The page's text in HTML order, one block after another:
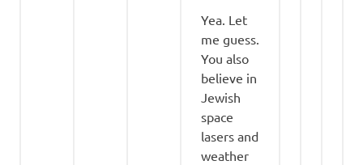
Yea. Let
me guess.
You also
believe in
Jewish
space
lasers and
weather